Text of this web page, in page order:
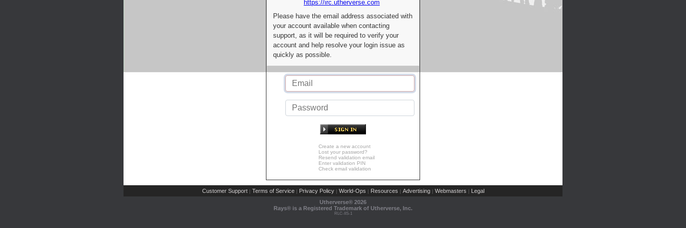
https://irc.utherverse.com
Please have the email address associated with
your account available when contacting
support, as it will be required to verify your
account and help resolve your login issue as
quickly as possible.
Create a new account
Lost your password?
Resend validation email
Enter validation PIN
Check email validation
Customer Support | Terms of Service | Privacy Policy | World-Ops | Resources | Advertising | Webmasters | Legal
Utherverse® 2026
Rays® is a Registered Trademark of Utherverse, Inc.
RLC-IIS-1